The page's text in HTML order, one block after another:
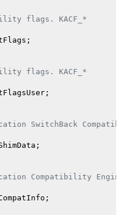
flags. KACF_*
flags. KACF_*
SwitchBack
Compatibility